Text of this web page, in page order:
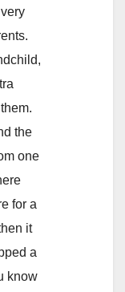
the
one
for a
it
a
know